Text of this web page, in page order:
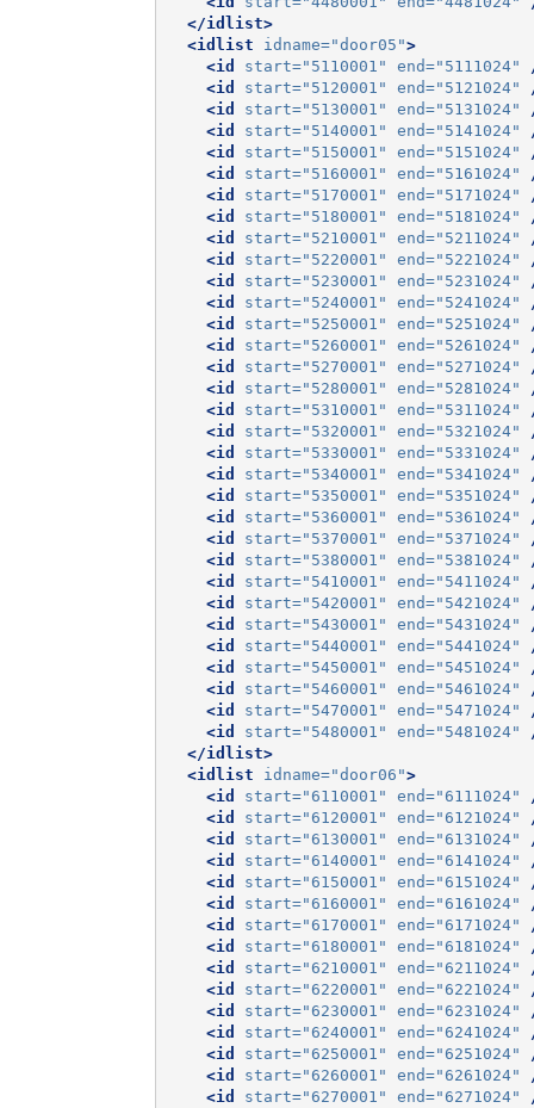
</idlist>
<idlist
idname="door05">
<id
start="5110001" end="5111024"
<id
start="5120001" end="5121024"
<id
start="5130001" end="5131024"
<id
start="5140001" end="5141024"
<id
start="5150001" end="5151024"
<id
start="5160001" end="5161024"
<id
start="5170001" end="5171024"
<id
start="5180001" end="5181024"
<id
start="5210001" end="5211024"
<id
start="5220001" end="5221024"
<id
start="5230001" end="5231024"
<id
start="5240001" end="5241024"
<id
start="5250001" end="5251024"
<id
start="5260001" end="5261024"
<id
start="5270001" end="5271024"
<id
start="5280001" end="5281024"
<id
start="5310001" end="5311024"
<id
start="5320001" end="5321024"
<id
start="5330001" end="5331024"
<id
start="5340001" end="5341024"
<id
start="5350001" end="5351024"
<id
start="5360001" end="5361024"
<id
start="5370001" end="5371024"
<id
start="5380001" end="5381024"
<id
start="5410001" end="5411024"
<id
start="5420001" end="5421024"
<id
start="5430001" end="5431024"
<id
start="5440001" end="5441024"
<id
start="5450001" end="5451024"
<id
start="5460001" end="5461024"
<id
start="5470001" end="5471024"
<id
start="5480001" end="5481024"
</idlist>
<idlist
idname="door06">
<id
start="6110001" end="6111024"
<id
start="6120001" end="6121024"
<id
start="6130001" end="6131024"
<id
start="6140001" end="6141024"
<id
start="6150001" end="6151024"
<id
start="6160001" end="6161024"
<id
start="6170001" end="6171024"
<id
start="6180001" end="6181024"
<id
start="6210001" end="6211024"
<id
start="6220001" end="6221024"
<id
start="6230001" end="6231024"
<id
start="6240001" end="6241024"
<id
start="6250001" end="6251024"
<id
start="6260001" end="6261024"
<id
start="6270001" end="6271024"